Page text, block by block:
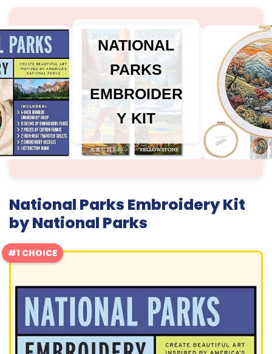
NATIONAL
PARKS
EMBROIDER
Y KIT
National Parks Embroidery Kit
by National Parks
#1 CHOICE